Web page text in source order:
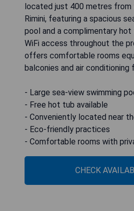
located just 400 metres from
Rimini, featuring a spacious
pool and a complimentary
WiFi access throughout the
offers comfortable rooms
balconies and air conditioning
- Large sea-view swimming
- Free hot tub available
- Conveniently located near
- Eco-friendly practices
- Comfortable rooms with
CHECK